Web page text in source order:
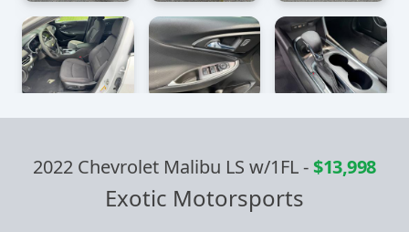
2022 Chevrolet Malibu LS w/1FL-$13,998
Exotic Motorsports